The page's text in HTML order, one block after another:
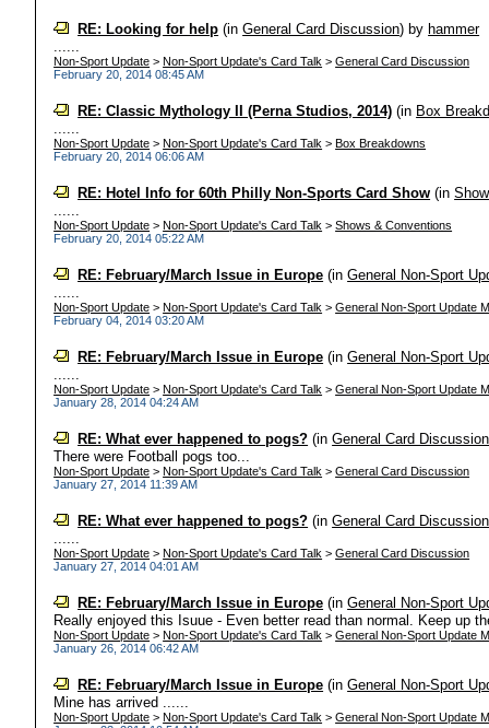
RE: Looking for help (inGeneral Card Discussion) by hammer
......
Non-Sport Update >Non-Sport Update's Card Talk >General Card Discussion
February 20, 2014 08:45 AM
RE: Classic Mythology II (Perna Studios, 2014) (in Box
......
Non-Sport Update >Non-Sport Update's Card Talk >Box Breakdowns
February 20, 2014 06:06 AM
RE: Hotel Info for 60th Philly Non-Sports Card Show (in
......
Non-Sport Update >Non-Sport Update's Card Talk >Shows & Conventions
February 20, 2014 05:22 AM
RE: February/March Issue in Europe (inGeneral Non-Sport
......
Non-Sport Update >Non-Sport Update's Card Talk >General Non-Sport Update
February 04, 2014 03:20 AM
RE: February/March Issue in Europe (inGeneral Non-Sport
......
Non-Sport Update >Non-Sport Update's Card Talk >General Non-Sport Update
January 28, 2014 04:24 AM
RE: What ever happened to pogs? (inGeneral Card Discussion
There were Football pogs too...
Non-Sport Update >Non-Sport Update's Card Talk >General Card Discussion
January 27, 2014 11:39 AM
RE: What ever happened to pogs? (inGeneral Card Discussion
......
Non-Sport Update >Non-Sport Update's Card Talk >General Card Discussion
January 27, 2014 04:01 AM
RE: February/March Issue in Europe (inGeneral Non-Sport
Really enjoyed this Isuue - Even better read than normal. Keep up
Non-Sport Update >Non-Sport Update's Card Talk >General Non-Sport Update
January 26, 2014 06:42 AM
RE: February/March Issue in Europe (inGeneral Non-Sport
Mine has arrived ......
Non-Sport Update >Non-Sport Update's Card Talk >General Non-Sport Update